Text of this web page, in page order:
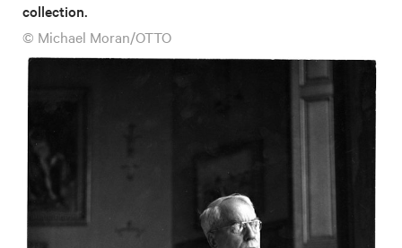
collection.
© Michael Moran/OTTO